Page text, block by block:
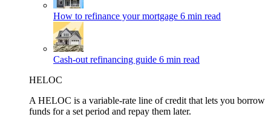
How to refinance your mortgage 6 min read
Cash-out refinancing guide 6 min read
HELOC
A HELOC is a variable-rate line of credit that lets you borrow
funds for a set period and repay them later.